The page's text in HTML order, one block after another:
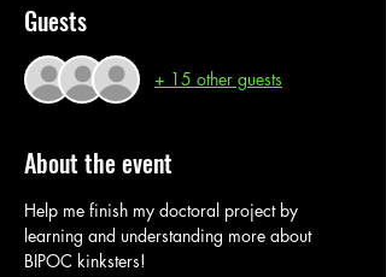
Guests
+ 15 other guests
About the event
Help me finish my doctoral project by
learning and understanding more about
BIPOC kinksters!